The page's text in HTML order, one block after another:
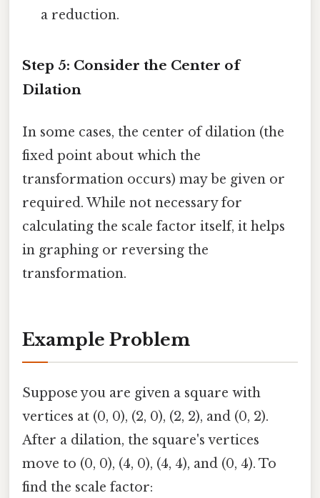
a reduction.
Step 5: Consider the Center of
Dilation
In some cases, the center of dilation (the
fixed point about which the
transformation occurs) may be given or
required. While not necessary for
calculating the scale factor itself, it helps
in graphing or reversing the
transformation.
Example Problem
Suppose you are given a square with
vertices at (0, 0), (2, 0), (2, 2), and (0, 2).
After a dilation, the square's vertices
move to (0, 0), (4, 0), (4, 4), and (0, 4). To
find the scale factor: